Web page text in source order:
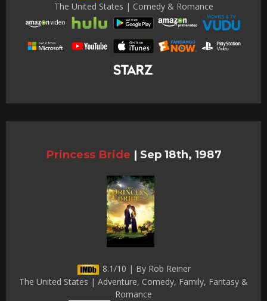
The United States | Comedy & Romance
Princess Bride | Sep 18th, 1987
8.1/10 | By Rob Reiner
The United States | Adventure, Comedy, Family, Fantasy &
Romance